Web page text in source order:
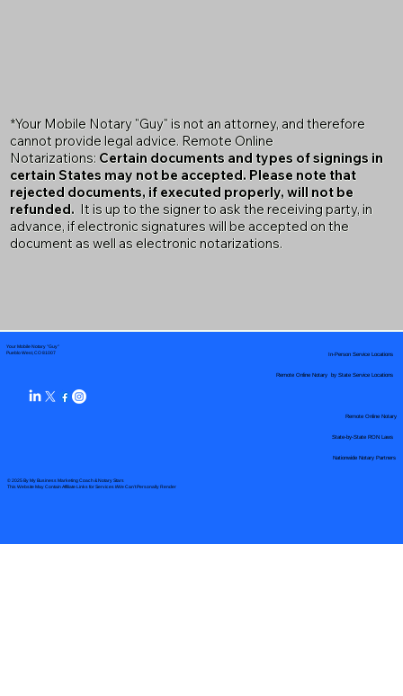
*Your Mobile Notary "Guy" is not an attorney, and therefore
cannot provide legal advice. Remote Online
Notarizations: Certain documents and types of signings in
certain States may not be accepted. Please note that
rejected documents, if executed properly, will not be
refunded. It is up to the signer to ask the receiving party, in
advance, if electronic signatures will be accepted on the
document as well as electronic notarizations.
Your Mobile Notary "Guy"
Pueblo West, CO 81007
© 2025 By My Business Marketing Coach& Notary Stars
This Website May Contain Affiliate Links for Services I/We Can't Personally Render
Remote Online Notary by State Service Locations
Nationwide Notary Partners
In-Person Service Locations
Remote Online Notary
State-by-State RON Laws